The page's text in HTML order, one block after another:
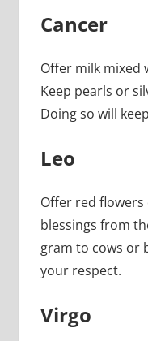
Cancer
Offer milk mixed
Keep pearls or
Doing so will
Leo
Offer red flowers
blessings from
gram to cows or
your respect.
Virgo